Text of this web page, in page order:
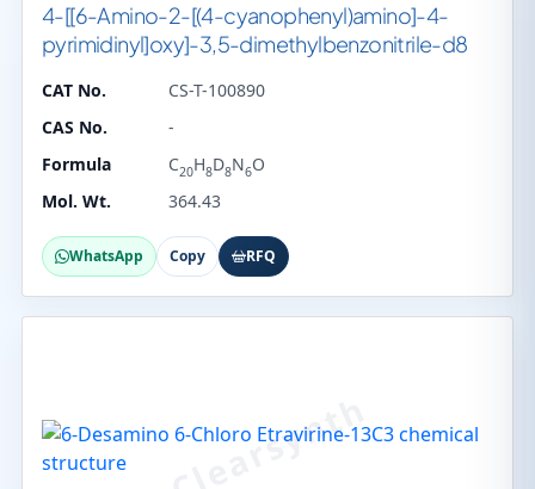
4-[[6-Amino-2-[(4-cyanophenyl)amino]-4-
pyrimidinyl]oxy]-3,5-dimethylbenzonitrile-d8
CAT No.
CS-T-100890
CAS No.
-
Formula
C20H8D8N6O
Mol. Wt.
364.43
WhatsApp Copy RFQ